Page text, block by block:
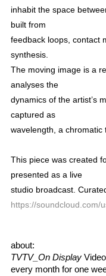
inhabit the space
built from
feedback loops, contact
synthesis.
The moving image is a
analyses the
dynamics of the artist’s
captured as
wavelength, a chromatic
This piece was created
presented as a live
studio broadcast.
https://soundcloud.com/
about:
TVTV_On Display
every month for one